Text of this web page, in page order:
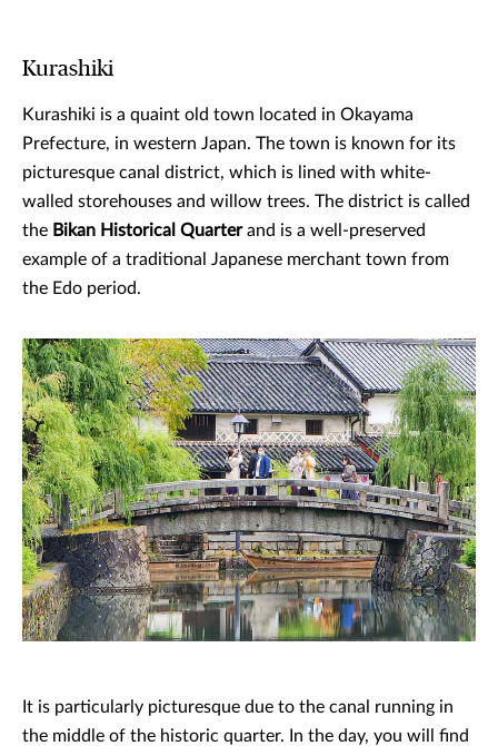
Kurashiki
Kurashiki is a quaint old town located in Okayama
Prefecture, in western Japan. The town is known for its
picturesque canal district, which is lined with white-
walled storehouses and willow trees. The district is called
the Bikan Historical Quarterand is a well-preserved
example of a traditional Japanese merchant town from
the Edo period.
It is particularly picturesque due to the canal running in
the middle of the historic quarter. In the day, you will find